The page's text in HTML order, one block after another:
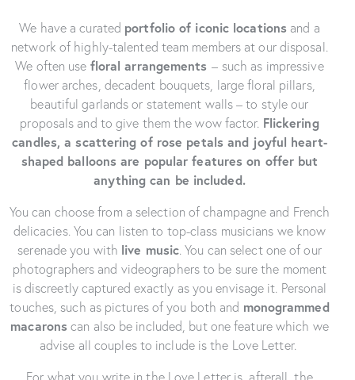
We have a curated portfolio of iconic locations and a
network of highly-talented team members at our disposal.
We often use floral arrangements – such as impressive
flower arches, decadent bouquets, large floral pillars,
beautiful garlands or statement walls – to style our
proposals and to give them the wow factor. Flickering
candles, a scattering of rose petals and joyful heart-
shaped balloons are popular features on offer but
anything can be included.
You can choose from a selection of champagne and French
delicacies. You can listen to top-class musicians we know
serenade you with live music . You can select one of our
photographers and videographers to be sure the moment
is discreetly captured exactly as you envisage it. Personal
touches, such as pictures of you both and monogrammed
macarons can also be included, but one feature which we
advise all couples to include is the Love Letter.
For what you write in the Love Letter is, afterall, the